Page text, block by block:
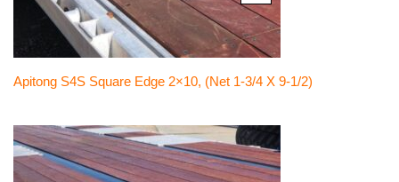
Apitong S4S Square Edge 2×10, (net 1-3/4 X 9-1/2)